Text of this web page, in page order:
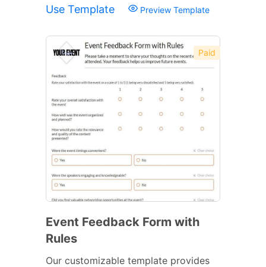
Use Template Preview Template
Paid
Event Feedback Form with
Rules
Our customizable template provides